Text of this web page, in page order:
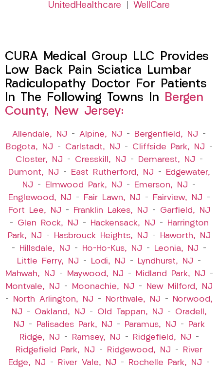
UnitedHealthcare
WellCare
CURA Medical Group LLC Provides
Low Back Pain Sciatica Lumbar
Radiculopathy Doctor For Patients
In The Following Towns In Bergen
County, New Jersey:
Allendale, NJ – Alpine, NJ – Bergenfield, NJ –
Bogota, NJ – Carlstadt, NJ – Cliffside Park, NJ –
Closter, NJ – Cresskill, NJ – Demarest, NJ –
Dumont, NJ – East Rutherford, NJ –
Edgewater,
NJ – Elmwood Park, NJ – Emerson, NJ –
Englewood, NJ – Fair Lawn, NJ – Fairview, NJ –
Fort Lee, NJ – Franklin Lakes, NJ – Garfield, NJ
– Glen Rock, NJ – Hackensack, NJ –
Harrington
Park, NJ – Hasbrouck Heights, NJ –
Haworth, NJ
–
Hillsdale, NJ – Ho-Ho-Kus, NJ – Leonia, NJ –
Little Ferry, NJ – Lodi, NJ – Lyndhurst, NJ –
Mahwah, NJ – Maywood, NJ – Midland Park, NJ –
Montvale, NJ – Moonachie, NJ –
New Milford, NJ
–
North Arlington, NJ – Northvale, NJ –
Norwood,
NJ – Oakland, NJ – Old Tappan, NJ – Oradell,
NJ – Palisades Park, NJ – Paramus, NJ –
Park
Ridge, NJ – Ramsey, NJ – Ridgefield, NJ –
Ridgefield Park, NJ – Ridgewood, NJ –
River
Edge, NJ – River Vale, NJ – Rochelle Park, NJ –